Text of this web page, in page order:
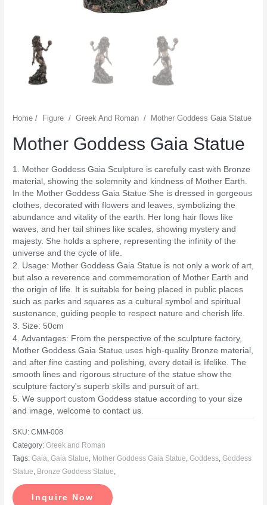
Home / Figure /Greek And Roman / Mother Goddess Gaia Statue
Mother Goddess Gaia Statue
1. Mother Goddess Gaia Sculpture is carefully cast with Bronze
material, showing the solemnity and kindness of Mother Earth.
In the Mother Goddess Gaia Statue She is dressed in gorgeous
clothes, decorated with flowers and leaves, symbolizing the
abundance and vitality of the earth. Her long hair flows like
waves, and her tail shines like scales, showing mystery and
majesty. She holds a sphere, representing the infinity of the
universe and the cycle of life.
2. Usage: Mother Goddess Gaia Statue is not only a work of art,
but also a reverence and commemoration of Mother Earth and
the origin of life. It is suitable for being placed in public places
such as parks and squares as a cultural symbol and spiritual
sustenance, guiding people to respect nature and cherish life.
3. Size: 50cm
4. Advantages: From the perspective of the sculpture factory,
Mother Goddess Gaia Statue uses high-quality Bronze material,
and after fine casting and polishing, every detail is lifelike. The
smooth lines and rigorous structure of the statue show the
sculpture factory's superb skills and pursuit of art.
5. We support custom Goddess statue according to your size
and image, welcome to contact us.
SKU:CMM-008
Category:Greek and Roman
Tags:Gaia,Gaia Statue, Mother Goddess Gaia Statue,Goddess,Goddess
Statue, Bronze Goddess Statue,
Inquire Now